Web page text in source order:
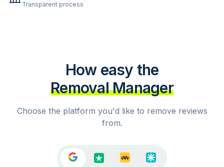
Transparent process
How easy the
Removal Manager
Choose the platform you'd like to remove reviews
from.